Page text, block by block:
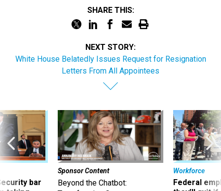
SHARE THIS:
NEXT STORY:
White House Belatedly Issues Request for Resignation
Letters From All Appointees
bar
Sponsor Content
Beyond the Chatbot:
Workforce
Federal